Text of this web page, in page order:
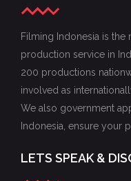
Filming Indonesia is the
production service in
200 productions
involved as
We also government
Indonesia, ensure your
LETS SPEAK &